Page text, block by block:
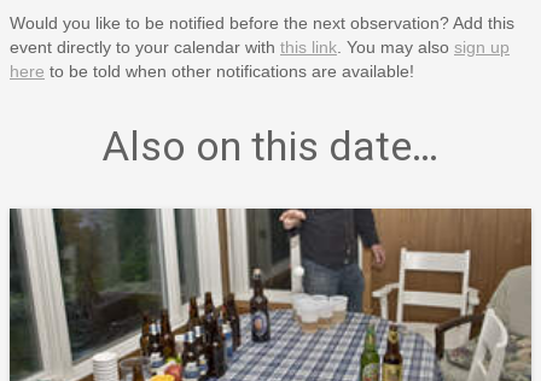
Would you like to be notified before the next observation? Add this
event directly to your calendar with this link . You may also sign up
here to be told when other notifications are available!
Also on this date…